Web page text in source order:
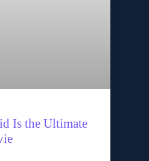
Is the Ultimate